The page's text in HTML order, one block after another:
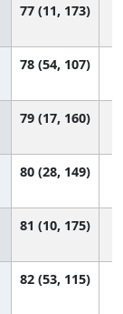
77 (11, 173)
78 (54, 107)
79 (17, 160)
80 (28, 149)
81 (10, 175)
82 (53, 115)